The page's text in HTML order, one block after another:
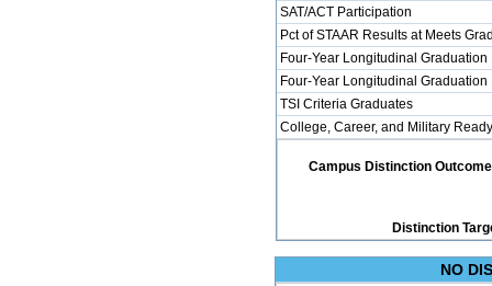
SAT/ACT Participation
Pct of STAAR Results at Meets
Four-Year Longitudinal Graduation
Four-Year Longitudinal Graduation
TSI Criteria Graduates
College, Career, and Military
Campus Distinction
Distinction
NO